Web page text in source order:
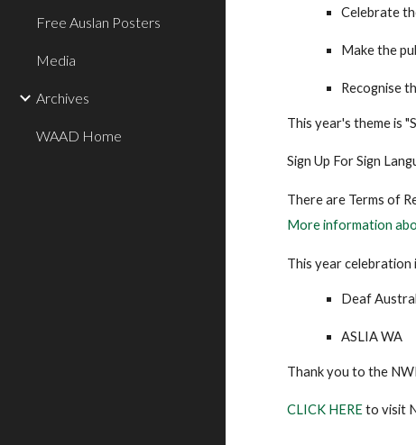
Free Auslan Posters
Media
Archives
WAAD Home
Celebrate
Make the
Recognise
This year's theme is
Sign Up For Sign
There are Terms of
More information
This year celebration
Deaf
ASLIA WA
Thank you to the
CLICK HEREto visit